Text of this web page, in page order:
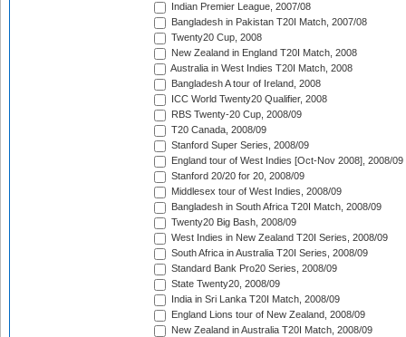
Indian Premier League, 2007/08
Bangladesh in Pakistan T20I Match, 2007/08
Twenty20 Cup, 2008
New Zealand in England T20I Match, 2008
Australia in West Indies T20I Match, 2008
Bangladesh A tour of Ireland, 2008
ICC World Twenty20 Qualifier, 2008
RBS Twenty-20 Cup, 2008/09
T20 Canada, 2008/09
Stanford Super Series, 2008/09
England tour of West Indies [Oct-Nov 2008], 2008/09
Stanford 20/20 for 20, 2008/09
Middlesex tour of West Indies, 2008/09
Bangladesh in South Africa T20I Match, 2008/09
Twenty20 Big Bash, 2008/09
West Indies in New Zealand T20I Series, 2008/09
South Africa in Australia T20I Series, 2008/09
Standard Bank Pro20 Series, 2008/09
State Twenty20, 2008/09
India in Sri Lanka T20I Match, 2008/09
England Lions tour of New Zealand, 2008/09
New Zealand in Australia T20I Match, 2008/09